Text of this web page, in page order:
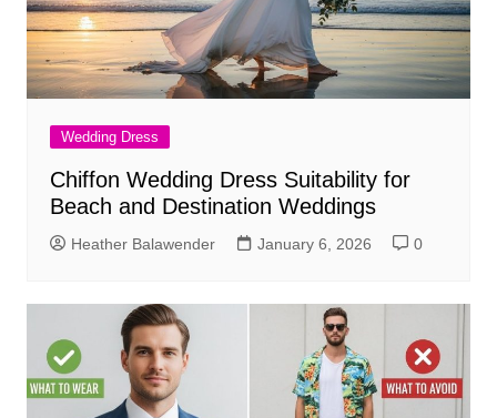
Wedding Dress
Chiffon Wedding Dress Suitability for
Beach and Destination Weddings
Heather Balawender January 6, 2026 0